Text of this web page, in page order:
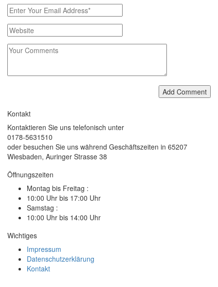
Add Comment
Kontakt
Kontaktieren Sie uns telefonisch unter
0178-5631510
oder besuchen Sie uns während Geschäftszeiten in 65207
Wiesbaden, Auringer Strasse 38
Öffnungszeiten
Montag bis Freitag :
10:00 Uhr bis 17:00 Uhr
Samstag :
10:00 Uhr bis 14:00 Uhr
Wichtiges
Impressum
Datenschutzerklärung
Kontakt